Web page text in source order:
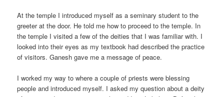
At the temple I introduced myself as a seminary student to the
greeter at the door. He told me how to proceed to the temple. In
the temple I visited a few of the deities that I was familiar with. I
looked into their eyes as my textbook had described the practice
of visitors. Ganesh gave me a message of peace.
I worked my way to where a couple of priests were blessing
people and introduced myself. I asked my question about a deity